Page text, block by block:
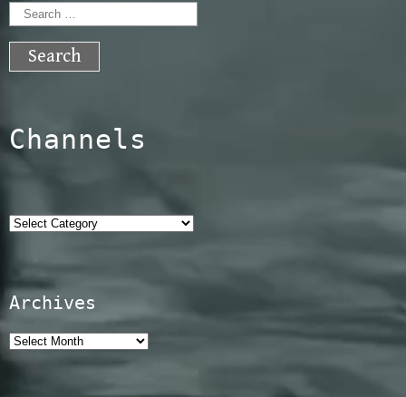
Search
for:
Channels
Categories
Archives